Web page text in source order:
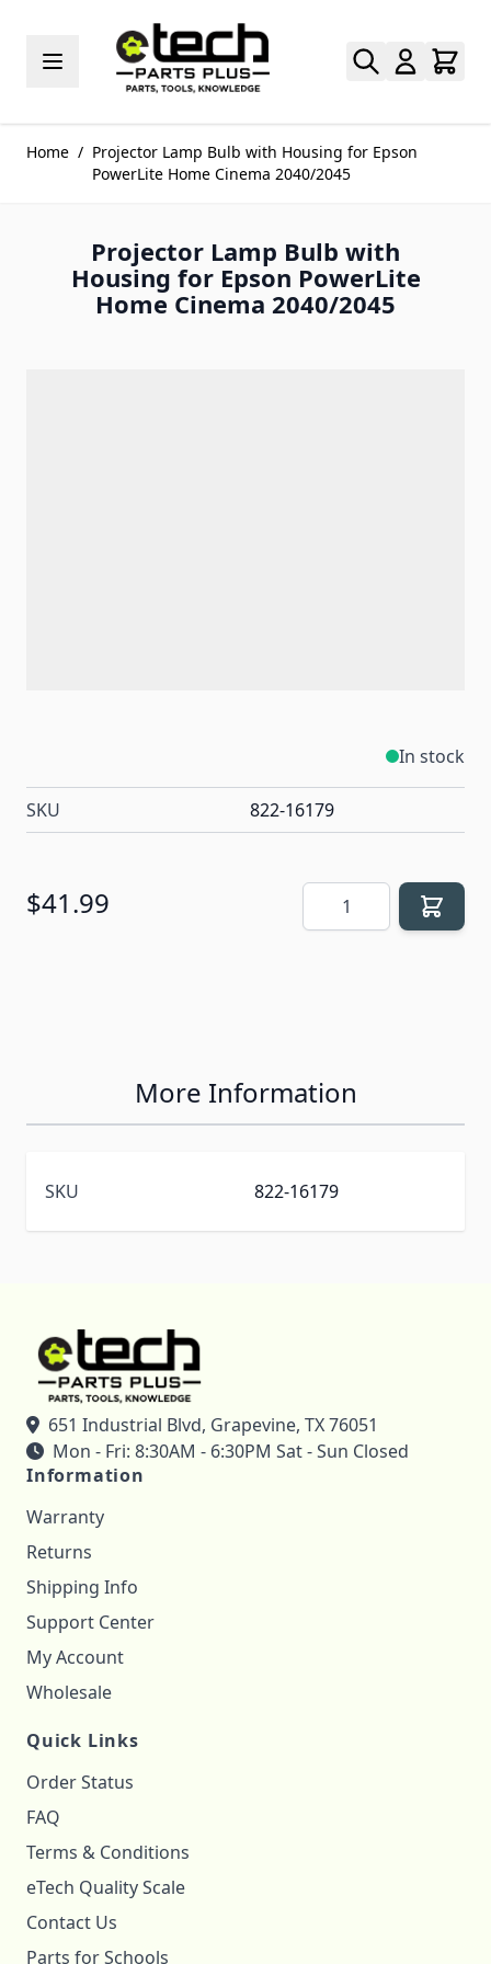
Home / Projector Lamp Bulb with Housing for Epson
PowerLite Home Cinema 2040/2045
Projector Lamp Bulb with
Housing for Epson PowerLite
Home Cinema 2040/2045
In stock
SKU 822-16179
$41.99 Quantity
More Information
SKU 822-16179
651 Industrial Blvd, Grapevine, TX 76051
Mon - Fri: 8:30AM - 6:30PM Sat - Sun Closed
Information
Warranty
Returns
Shipping Info
Support Center
My Account
Wholesale
Quick Links
Order Status
FAQ
Terms & Conditions
eTech Quality Scale
Contact Us
Parts for Schools